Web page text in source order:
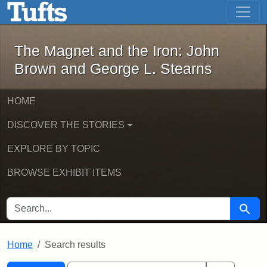
Skip to main content Skip to first result
The Magnet and the Iron: John
The Magnet and the Iron: John
Brown and George L. Stearns
HOME
DISCOVER THE STORIES
EXPLORE BY TOPIC
BROWSE EXHIBIT ITEMS
SEARCH FOR Search
Home Search results